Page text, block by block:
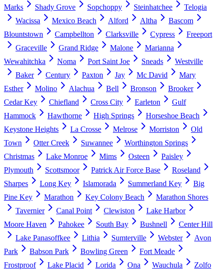
Marks
Shady Grove Sopchoppy Steinhatchee
Telogia
Wacissa
Mexico Beach Alford Altha
Bascom
Blountstown
Campbellton Clarksville Cypress
Freeport
Graceville
Grand Ridge Malone
Marianna
Wewahitchka
Noma Port Saint Joe Sneads
Westville
Baker
Century Paxton Jay Mc David
Mary
Esther
Molino Alachua Bell Bronson
Brooker
Cedar Key
Chiefland Cross City Earleton
Gulf
Hammock
Hawthorne High Springs
Horseshoe Beach
Keystone Heights
La Crosse Melrose Morriston
Old
Town
Otter Creek Suwannee
Worthington Springs
Christmas
Lake Monroe Mims Osteen
Paisley
Plymouth
Scottsmoor Patrick Air Force Base
Roseland
Sharpes
Long Key Islamorada Summerland Key
Big
Pine Key
Marathon Key Colony Beach
Marathon Shores
Tavernier
Canal Point Clewiston
Lake Harbor
Moore Haven
Pahokee South Bay Bushnell
Center Hill
Lake Panasoffkee
Lithia Sumterville Webster
Avon
Park
Babson Park Bowling Green
Fort Meade
Frostproof
Lake Placid Lorida Ona Wauchula Zolfo